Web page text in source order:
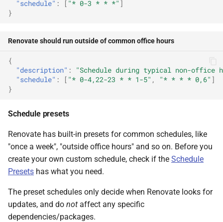
"schedule" : [ "* 0-3 * * *" ]
}
Renovate should run outside of common office hours
{
"description" :
"Schedule during typical non-office
"schedule" : [ "* 0-4,22-23 * * 1-5" , "* * * * 0,6" ]
}
Schedule presets
Renovate has built-in presets for common schedules, like
"once a week", "outside office hours" and so on. Before you
create your own custom schedule, check if the Schedule
Presets has what you need.
The preset schedules only decide when Renovate looks for
updates, and do not affect any specific
dependencies/packages.